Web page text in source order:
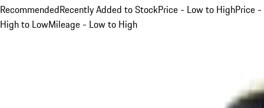
RecommendedRecently Added to StockPrice - Low to HighPrice -
High to LowMileage - Low to High